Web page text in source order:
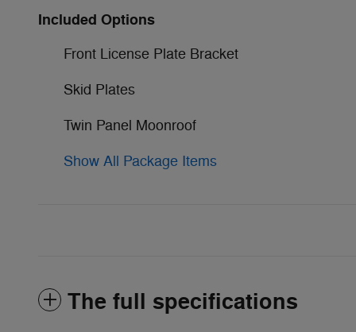
Included Options
Front License Plate Bracket
Skid Plates
Twin Panel Moonroof
Show All Package Items
The full specifications